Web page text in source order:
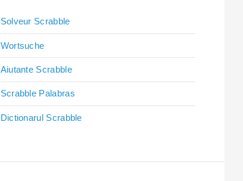
Solveur Scrabble
Wortsuche
Aiutante Scrabble
Scrabble Palabras
Dictionarul Scrabble